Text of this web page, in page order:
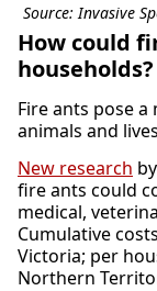
Source: Invasive
How could
households?
Fire ants pose
animals and
New research
fire ants could
medical,
Cumulative
Victoria; per
Northern